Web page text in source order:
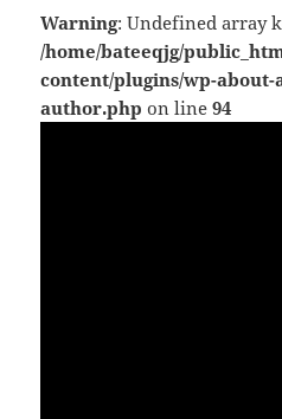
Warning: Undefined array
/home/bateeqjg/
content/plugins/wp-
author.php on line94